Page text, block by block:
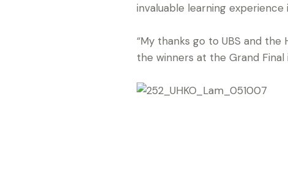
invaluable learning
“My thanks go to UBS and
the winners at the Grand Final